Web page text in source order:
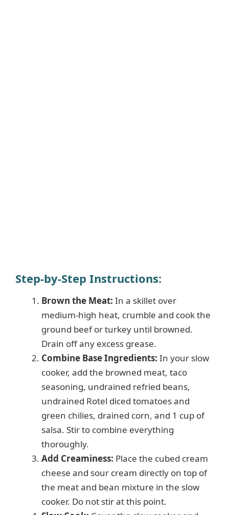
Step-by-Step Instructions:
Brown the Meat: In a skillet over
medium-high heat, crumble and cook the
ground beef or turkey until browned.
Drain off any excess grease.
Combine Base Ingredients: In your slow
cooker, add the browned meat, taco
seasoning, undrained refried beans,
undrained Rotel diced tomatoes and
green chilies, drained corn, and 1 cup of
salsa. Stir to combine everything
thoroughly.
Add Creaminess: Place the cubed cream
cheese and sour cream directly on top of
the meat and bean mixture in the slow
cooker. Do not stir at this point.